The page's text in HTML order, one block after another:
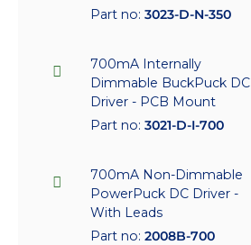
Part no: 3023-D-N-350
700mA Internally
Dimmable BuckPuck DC
Driver - PCB Mount
Part no: 3021-D-I-700
700mA Non-Dimmable
PowerPuck DC Driver -
With Leads
Part no: 2008B-700